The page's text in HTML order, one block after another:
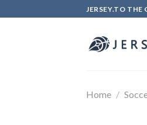
to
JERSEY.TO THE
Home /